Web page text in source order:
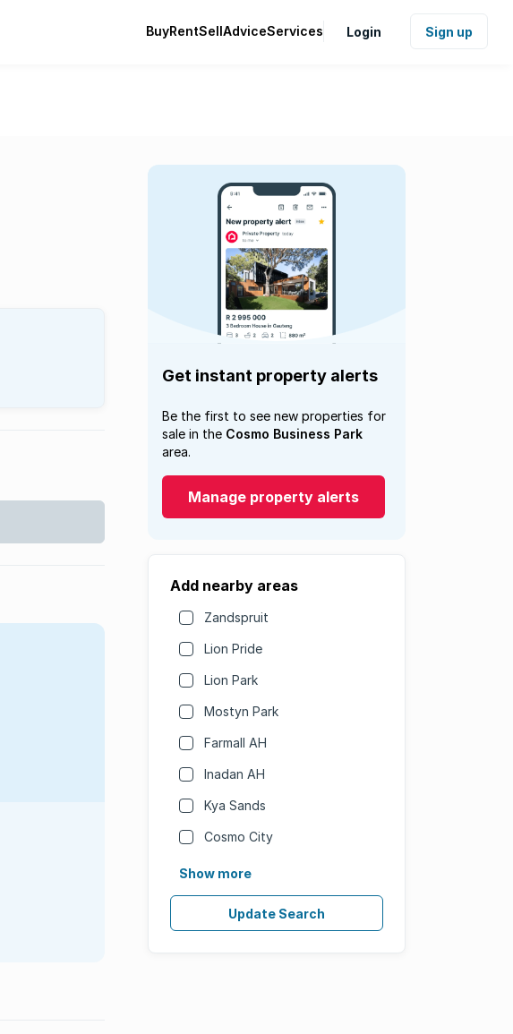
BuyRentSellAdviceServices Login Sign up
Get instant property alerts
Be the first to see new properties for
sale in the Cosmo Business Park
area.
Manage property alerts
Add nearby areas
Zandspruit
Lion Pride
Lion Park
Mostyn Park
Farmall AH
Inadan AH
Kya Sands
Cosmo City
Show more
Update Search